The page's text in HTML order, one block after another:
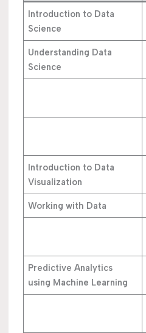
Introduction to Data
Science
Understanding Data
Science
Introduction to Data
Visualization
Working with Data
Predictive Analytics
using Machine Learning